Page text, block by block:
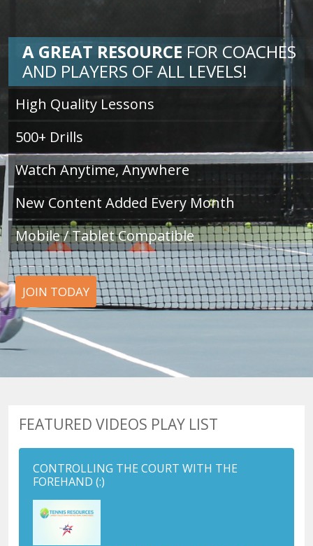
A GREAT RESOURCE FOR COACHES
AND PLAYERS OF ALL LEVELS!
High Quality Lessons
500+ Drills
Watch Anytime, Anywhere
New Content Added Every Month
Mobile / Tablet Compatible
JOIN TODAY
FEATURED VIDEOS PLAY LIST
CONTROLLING THE COURT WITH THE
FOREHAND (:)